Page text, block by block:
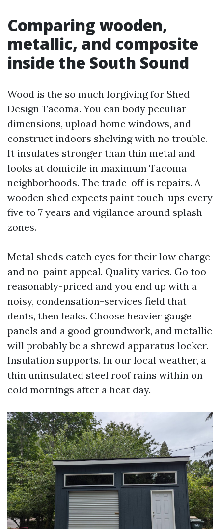
Comparing wooden,
metallic, and composite
inside the South Sound
Wood is the so much forgiving for Shed
Design Tacoma. You can body peculiar
dimensions, upload home windows, and
construct indoors shelving with no trouble.
It insulates stronger than thin metal and
looks at domicile in maximum Tacoma
neighborhoods. The trade-off is repairs. A
wooden shed expects paint touch-ups every
five to 7 years and vigilance around splash
zones.
Metal sheds catch eyes for their low charge
and no-paint appeal. Quality varies. Go too
reasonably-priced and you end up with a
noisy, condensation-services field that
dents, then leaks. Choose heavier gauge
panels and a good groundwork, and metallic
will probably be a shrewd apparatus locker.
Insulation supports. In our local weather, a
thin uninsulated steel roof rains within on
cold mornings after a heat day.